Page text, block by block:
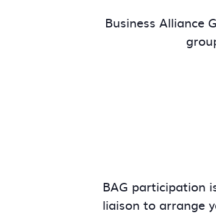
Business Alliance
BAG participation
liaison to arrange